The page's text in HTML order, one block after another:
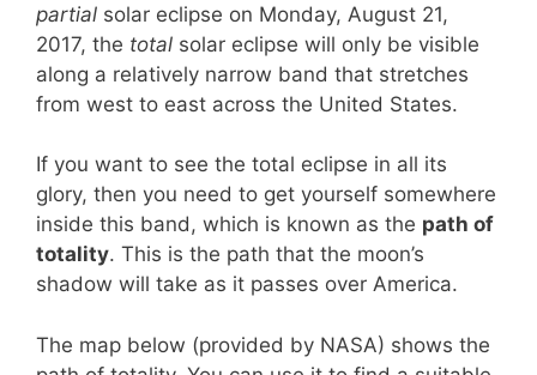
partial solar eclipse on Monday, August 21,
2017, the total solar eclipse will only be visible
along a relatively narrow band that stretches
from west to east across the United States.
If you want to see the total eclipse in all its
glory, then you need to get yourself somewhere
inside this band, which is known as the path of
totality. This is the path that the moon’s
shadow will take as it passes over America.
The map below (provided by NASA) shows the